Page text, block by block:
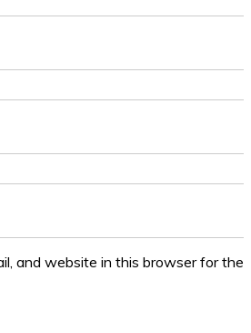
and website in this browser for the